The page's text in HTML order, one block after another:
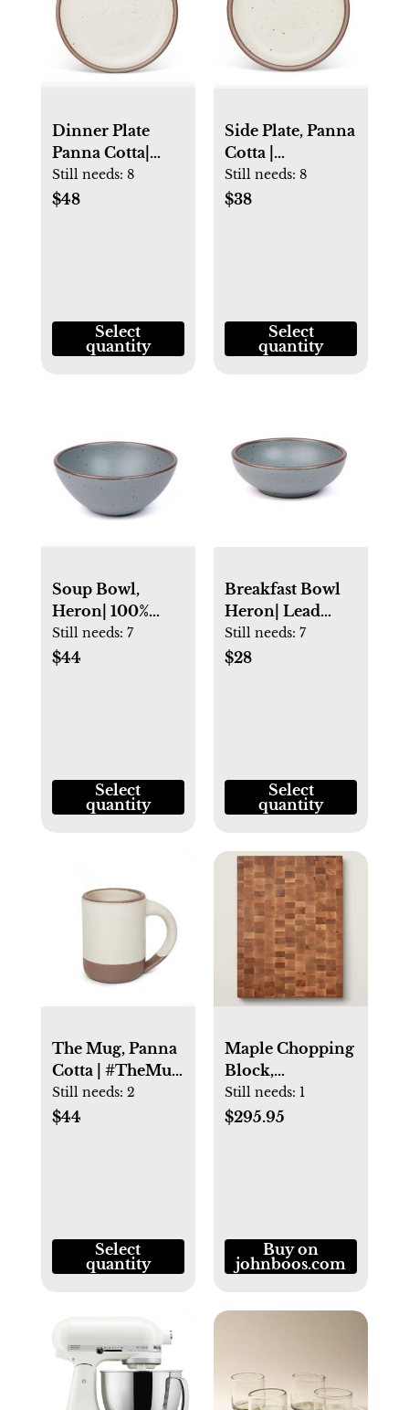
Dinner Plate
Panna Cotta|
Microwave Safe
Pottery | East
Still needs: 8
$48
Select
quantity
Side Plate, Panna
Cotta |
Microwave Safe |
East Fork
Still needs: 8
$38
Select
quantity
Soup Bowl,
Heron| 100%
Lead Free
Pottery | East
Still needs: 7
$44
Select
quantity
Breakfast Bowl
Heron| Lead
Free Pottery |
East Fork
Still needs: 7
$28
Select
quantity
The Mug, Panna
Cotta | #TheMug
| East Fork
Pottery
Still needs: 2
$44
Select
quantity
Maple Chopping
Block,
Reversible, End
Grain, 2-1/4″,
Still needs: 1
$295.95
Buy on
johnboos.com